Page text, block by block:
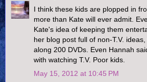
I think these kids are plopped in
more than Kate will ever admit.
Kate's idea of keeping them
her blog post full of non-T.V.
along 200 DVDs. Even Hannah
with watching T.V. Poor kids.
May 15, 2012 at 10:45 PM